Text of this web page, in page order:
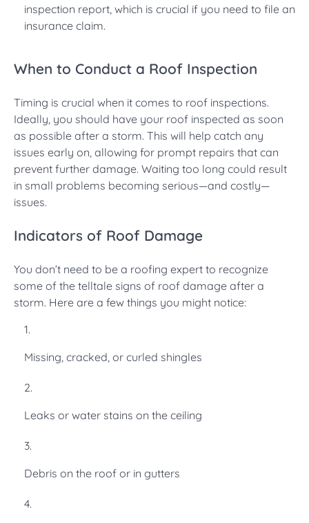
inspection report, which is crucial if you need to file an
insurance claim.
When to Conduct a Roof Inspection
Timing is crucial when it comes to roof inspections.
Ideally, you should have your roof inspected as soon
as possible after a storm. This will help catch any
issues early on, allowing for prompt repairs that can
prevent further damage. Waiting too long could result
in small problems becoming serious—and costly—
issues.
Indicators of Roof Damage
You don’t need to be a roofing expert to recognize
some of the telltale signs of roof damage after a
storm. Here are a few things you might notice:
Missing, cracked, or curled shingles
Leaks or water stains on the ceiling
Debris on the roof or in gutters